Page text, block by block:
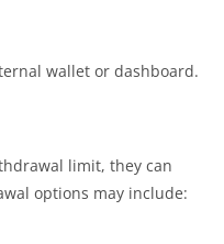
wallet or dashboard.
limit, they can
options may include: